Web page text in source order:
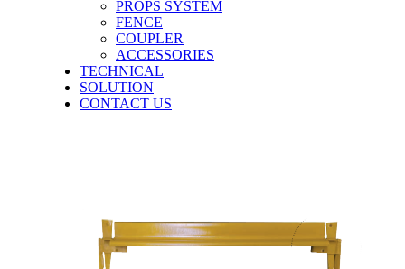
PROPS SYSTEM
FENCE
COUPLER
ACCESSORIES
TECHNICAL
SOLUTION
CONTACT US